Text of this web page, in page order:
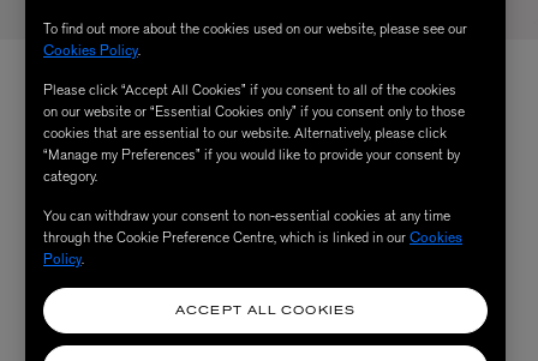
To find out more about the cookies used on our website, please see our
Cookies Policy.
Please click “Accept All Cookies” if you consent to all of the cookies
on our website or “Essential Cookies only” if you consent only to those
cookies that are essential to our website. Alternatively, please click
“Manage my Preferences” if you would like to provide your consent by
category.
You can withdraw your consent to non-essential cookies at any time
through the Cookie Preference Centre, which is linked in ourCookies
Policy.
ACCEPT ALL COOKIES